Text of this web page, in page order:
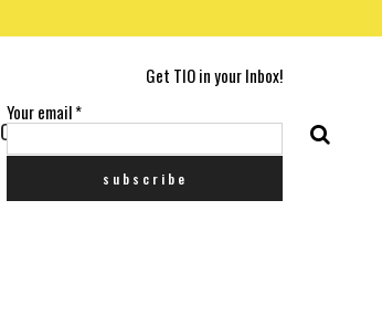
Get TIO in your Inbox!
Your email*
CONTACT US